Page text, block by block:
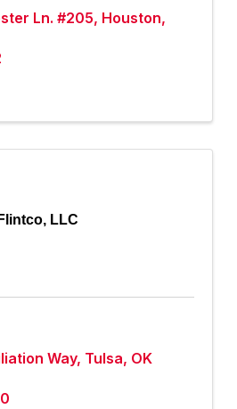
Ln. #205, Houston,
Flintco, LLC
Way, Tulsa, OK